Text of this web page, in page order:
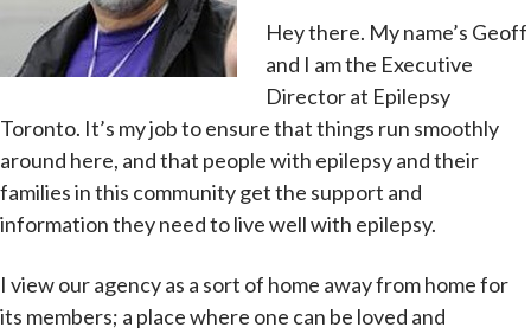
Hey there. My name’s Geoff
and I am the Executive
Director at Epilepsy
Toronto. It’s my job to ensure that things run smoothly
around here, and that people with epilepsy and their
families in this community get the support and
information they need to live well with epilepsy.
I view our agency as a sort of home away from home for
its members; a place where one can be loved and